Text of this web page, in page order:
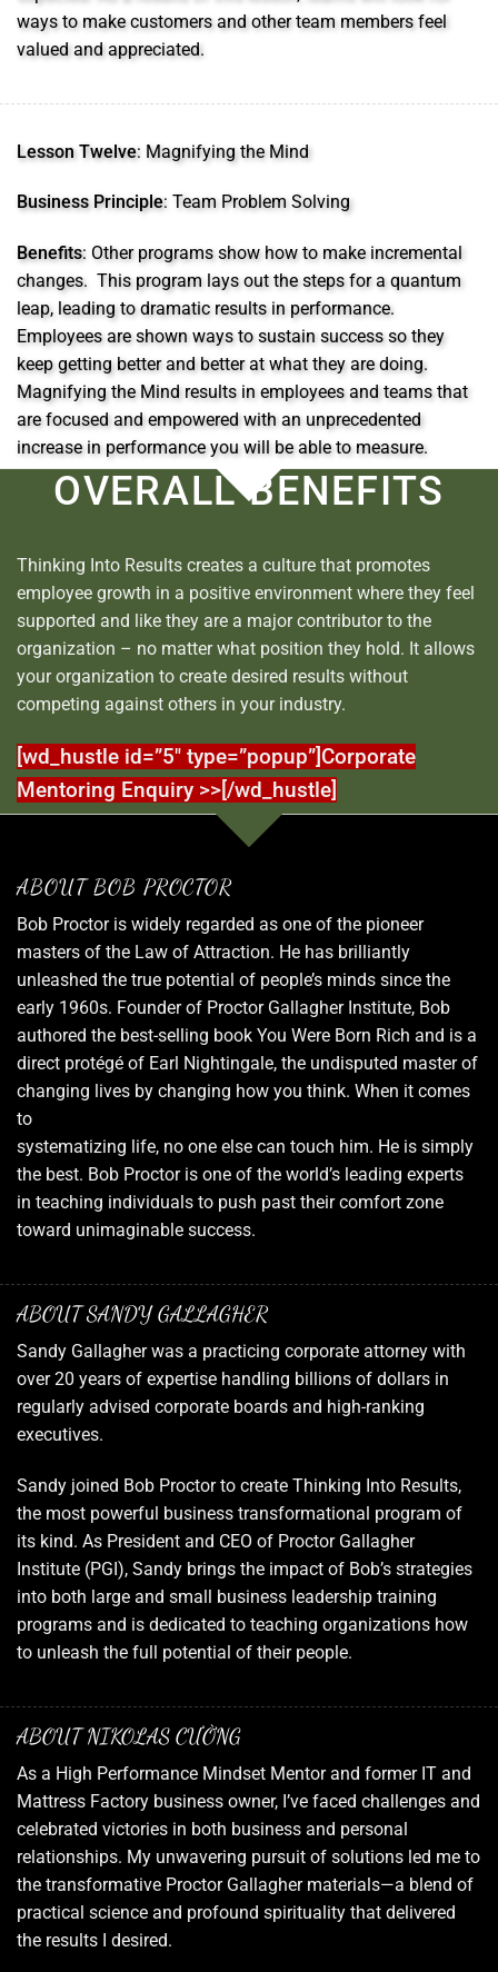
ways to make customers and other team members feel
valued and appreciated.
Lesson Twelve: Magnifying the Mind
Business Principle: Team Problem Solving
Benefits: Other programs show how to make incremental
changes. This program lays out the steps for a quantum
leap, leading to dramatic results in performance.
Employees are shown ways to sustain success so they
keep getting better and better at what they are doing.
Magnifying the Mind results in employees and teams that
are focused and empowered with an unprecedented
increase in performance you will be able to measure.
OVERALL BENEFITS
Thinking Into Results creates a culture that promotes
employee growth in a positive environment where they feel
supported and like they are a major contributor to the
organization – no matter what position they hold. It allows
your organization to create desired results without
competing against others in your industry.
[wd_hustle id=”5″ type=”popup”]Corporate
Mentoring Enquiry >>[/wd_hustle]
ABOUT BOB PROCTOR
Bob Proctor is widely regarded as one of the pioneer
masters of the Law of Attraction. He has brilliantly
unleashed the true potential of people’s minds since the
early 1960s. Founder of Proctor Gallagher Institute, Bob
authored the best-selling book You Were Born Rich and is a
direct protégé of Earl Nightingale, the undisputed master of
changing lives by changing how you think. When it comes
to
systematizing life, no one else can touch him. He is simply
the best. Bob Proctor is one of the world’s leading experts
in teaching individuals to push past their comfort zone
toward unimaginable success.
ABOUT SANDY GALLAGHER
Sandy Gallagher was a practicing corporate attorney with
over 20 years of expertise handling billions of dollars in
regularly advised corporate boards and high-ranking
executives.
Sandy joined Bob Proctor to create Thinking Into Results,
the most powerful business transformational program of
its kind. As President and CEO of Proctor Gallagher
Institute (PGI), Sandy brings the impact of Bob’s strategies
into both large and small business leadership training
programs and is dedicated to teaching organizations how
to unleash the full potential of their people.
ABOUT NIKOLAS CƯỜNG
As a High Performance Mindset Mentor and former IT and
Mattress Factory business owner, I’ve faced challenges and
celebrated victories in both business and personal
relationships. My unwavering pursuit of solutions led me to
the transformative Proctor Gallagher materials—a blend of
practical science and profound spirituality that delivered
the results I desired.